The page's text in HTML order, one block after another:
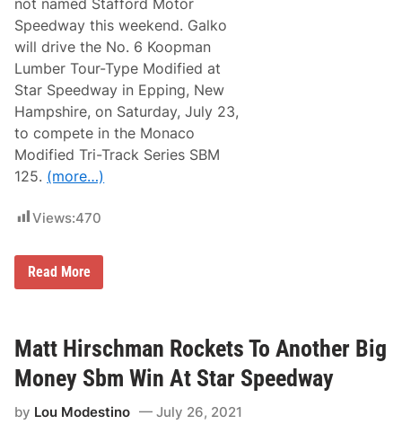
r
a
c
k
S
e
r
i
e
s
S
e
t
o
r
t
h
A
u
a
l
S
M
C
Speedway this weekend. Galko
will drive the No. 6 Koopman
Lumber Tour-Type Modified at
Star Speedway in Epping, New
Hampshire, on Saturday, July 23,
to compete in the Monaco
Modified Tri-Track Series SBM
125. (more…)
Views:470
M
a
a
l
k
o
S
Read More
Matt Hirschman Rockets To Another Big
Money Sbm Win At Star Speedway
by Lou Modestino July 26, 2021